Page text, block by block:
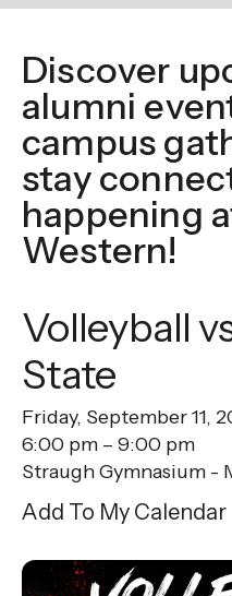
go
to
the
selected
search
result.
Touch
users
can
use
and
swipe
Discover
alumni
campus
stay
happening
Western!
Volleyball
State
Friday, September 11,
6:00 pm
9:00 pm
Straugh Gymnasium -
Add To My Calendar